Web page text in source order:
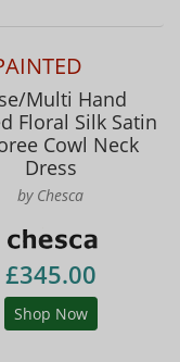
Multi Hand
Floral Silk Satin
Cowl Neck
Dress
by Chesca
£345.00
Shop Now